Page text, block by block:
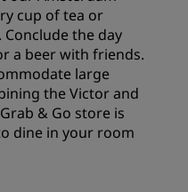
cup of tea or
the day
a beer with friends.
large
the Victor and
& Go store is
dine in your room